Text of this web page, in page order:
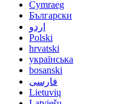
Cymraeg
Български
اردو
Polski
hrvatski
українська
bosanski
فارسی
Lietuvių